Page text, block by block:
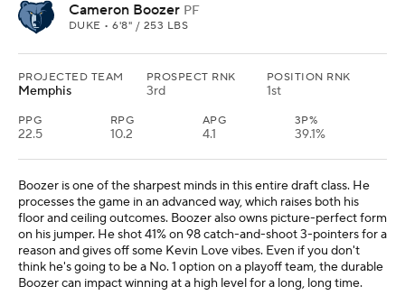
Cameron Boozer PF
DUKE • 6'8" / 253 LBS
PROJECTED TEAM
Memphis
PROSPECT RNK
3rd
POSITION RNK
1st
PPG
22.5
RPG
10.2
APG
4.1
3P%
39.1%
Boozer is one of the sharpest minds in this entire draft class. He
processes the game in an advanced way, which raises both his
floor and ceiling outcomes. Boozer also owns picture-perfect form
on his jumper. He shot 41% on 98 catch-and-shoot 3-pointers for a
reason and gives off some Kevin Love vibes. Even if you don't
think he's going to be a No. 1 option on a playoff team, the durable
Boozer can impact winning at a high level for a long, long time.